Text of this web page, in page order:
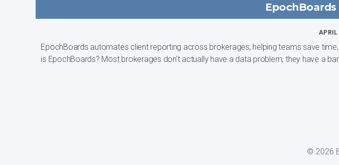
EpochBoards automates client reporting across brokerages, helping teams save time,
is EpochBoards? Most brokerages don't actually have a data problem, they
© 2026